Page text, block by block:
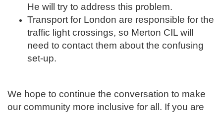
He will try to address this problem.
Transport for London are responsible for the
traffic light crossings, so Merton CIL will
need to contact them about the confusing
set-up.
We hope to continue the conversation to make
our community more inclusive for all. If you are